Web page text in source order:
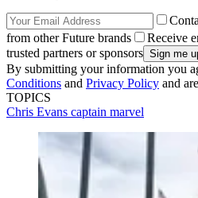
from other Future brands
Receive
trusted partners or sponsors
By submitting your information you
Conditions and Privacy Policy and
TOPICS
Chris Evans captain marvel